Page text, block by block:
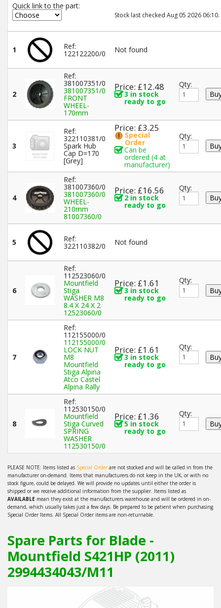
Quick link to the part:
Stock last checked Aug 05 2026 06:10.
1 Ref:
122122200/0 Not found
2
Ref:
381007351/0
381007351/0
FRONT
WHEEL-
170mm
Price: £12.48
3 in stock
ready to go
Qty:
3
Ref:
322110381/0
Spark Hub
Cap D=170
[Grey]
Price: £3.25
Special
Order
Can be
ordered (4 at
manufacturer)
Qty:
4
Ref:
381007360/0
381007360/0
WHEEL-
210mm
81007360/0
Price: £16.56
2 in stock
ready to go
Qty:
5 Ref:
322110382/0 Not found
6
Ref:
112523060/0
Mountfield
Stiga
WASHER M8
8.4 X 24 X 2
12523060/0
Price: £1.61
3 in stock
ready to go
Qty:
7
Ref:
112155000/0
112155000/0
LOCK NUT
M8
Mountfield
Stiga Alpina
Atco Castel
Alpina Rally
Price: £1.61
3 in stock
ready to go
Qty:
8
Ref:
112530150/0
Mountfield
Stiga Curved
SPRING
WASHER
112530150/0
Price: £1.36
5 in stock
ready to go
Qty:
PLEASE NOTE: Items listed as Special Orderare not stocked and will be called in from the
manufacturer on-demand. Items that manufacturers do not keep in the UK, or with no
stock figure, could be delayed. We will provide no updates until either the order is
shipped or we receive additional information from the supplier. Items listed as
AVAILABLE mean they exist at the manufacturers warehouse and will be ordered in on-
demand, which usually takes just a few days. Be prepared to be patient when purchasing
Special Order Items. All Special Order items are non-returnable.
Spare Parts for Blade -
Mountfield S421HP (2011)
2994434043/M11